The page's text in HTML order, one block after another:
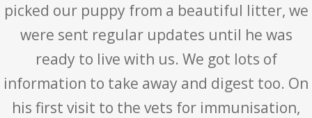
picked our puppy from a beautiful litter, we
were sent regular updates until he was
ready to live with us. We got lots of
information to take away and digest too. On
his first visit to the vets for immunisation,